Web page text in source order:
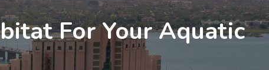
For Your Aquatic